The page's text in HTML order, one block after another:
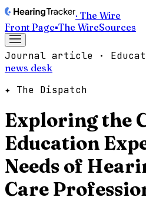
· The Wire
Front Page▪The WireSources
Journal article ·
news desk
✦ The Dispatch
Exploring the
Education
Needs of
Care